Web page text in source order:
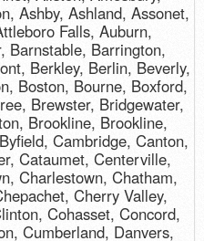
Ashby, Ashland, Assonet,
Falls, Auburn,
Barnstable, Barrington,
Berkley, Berlin, Beverly,
Boston, Bourne, Boxford,
Brewster, Bridgewater,
Brookline, Brookline,
Cambridge, Canton,
Cataumet, Centerville,
Charlestown, Chatham,
Cherry Valley,
Cohasset, Concord,
Cumberland, Danvers,